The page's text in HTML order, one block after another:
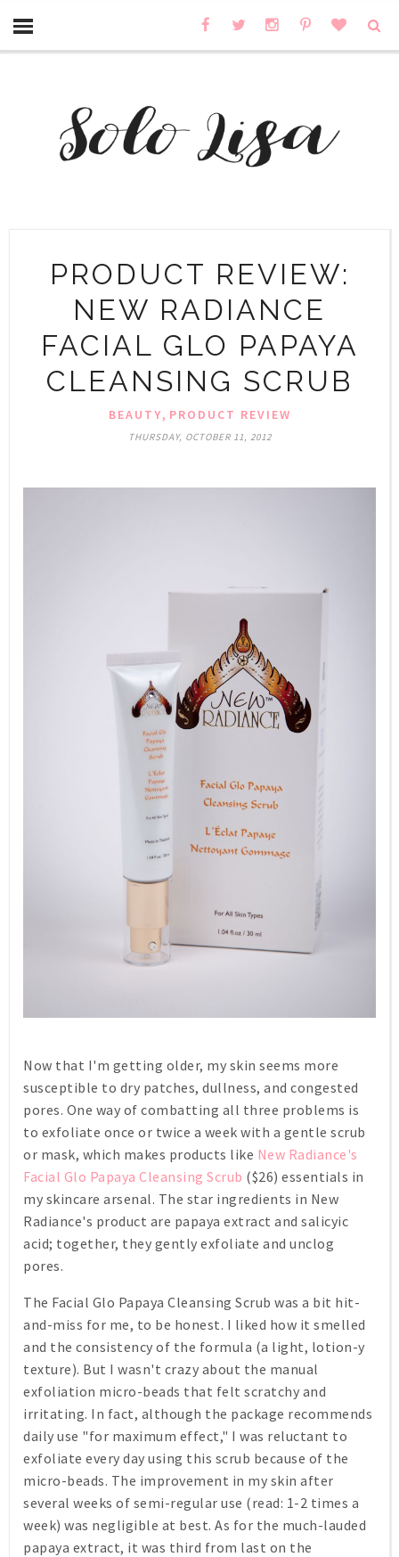
PRODUCT REVIEW:
NEW RADIANCE
FACIAL GLO PAPAYA
CLEANSING SCRUB
BEAUTY, PRODUCT REVIEW
THURSDAY, OCTOBER 11, 2012
Now that I'm getting older, my skin seems more
susceptible to dry patches, dullness, and congested
pores. One way of combatting all three problems is
to exfoliate once or twice a week with a gentle scrub
or mask, which makes products like New Radiance's
Facial Glo Papaya Cleansing Scrub ($26) essentials in
my skincare arsenal. The star ingredients in New
Radiance's product are papaya extract and salicyic
acid; together, they gently exfoliate and unclog
pores.
The Facial Glo Papaya Cleansing Scrub was a bit hit-
and-miss for me, to be honest. I liked how it smelled
and the consistency of the formula (a light, lotion-y
texture). But I wasn't crazy about the manual
exfoliation micro-beads that felt scratchy and
irritating. In fact, although the package recommends
daily use "for maximum effect," I was reluctant to
exfoliate every day using this scrub because of the
micro-beads. The improvement in my skin after
several weeks of semi-regular use (read: 1-2 times a
week) was negligible at best. As for the much-lauded
papaya extract, it was third from last on the